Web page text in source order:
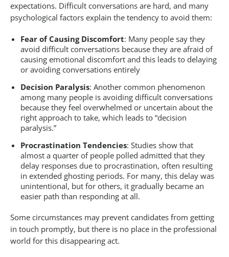
expectations. Difficult conversations are hard, and many
psychological factors explain the tendency to avoid them:
Fear of Causing Discomfort: Many people say they
avoid difficult conversations because they are afraid of
causing emotional discomfort and this leads to delaying
or avoiding conversations entirely
Decision Paralysis: Another common phenomenon
among many people is avoiding difficult conversations
because they feel overwhelmed or uncertain about the
right approach to take, which leads to “decision
paralysis.”
Procrastination Tendencies: Studies show that
almost a quarter of people polled admitted that they
delay responses due to procrastination, often resulting
in extended ghosting periods. For many, this delay was
unintentional, but for others, it gradually became an
easier path than responding at all.
Some circumstances may prevent candidates from getting
in touch promptly, but there is no place in the professional
world for this disappearing act.